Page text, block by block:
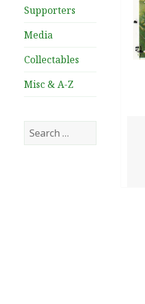
Supporters
Media
Collectables
Misc & A-Z
Search
for: